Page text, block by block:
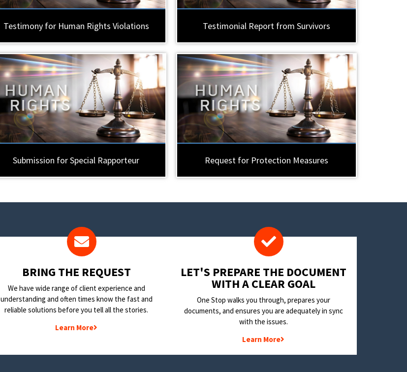
Testimony for Human Rights Violations Testimonial Report from Survivors
Submission for Special Rapporteur Request for Protection Measures
BRING THE REQUEST
We have wide range of client experience and
understanding and often times know the fast and
reliable solutions before you tell all the stories.
Learn More
LET'S PREPARE THE DOCUMENT
WITH A CLEAR GOAL
One Stop walks you through, prepares your
documents, and ensures you are adequately in sync
with the issues.
Learn More